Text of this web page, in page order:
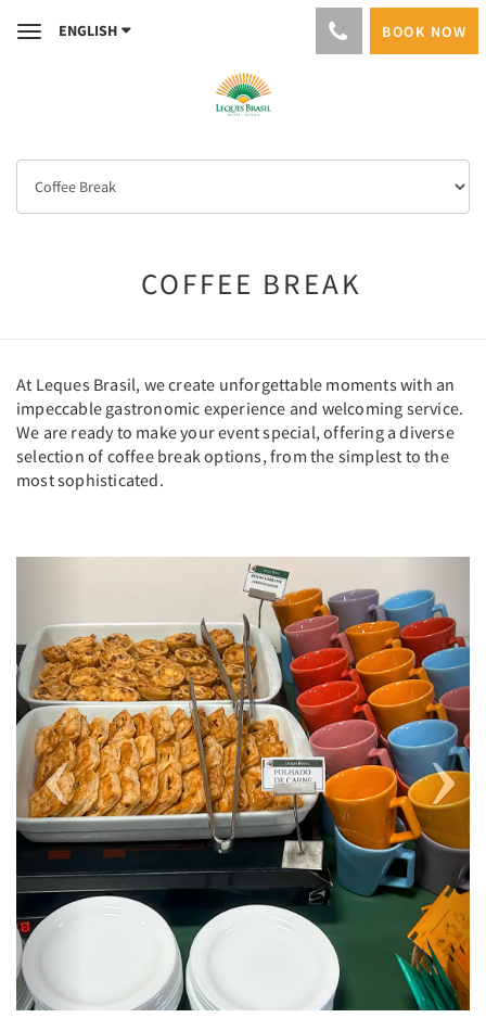
ToggleENGLISH BOOK NOW
COFFEE BREAK
At Leques Brasil, we create unforgettable moments with an
impeccable gastronomic experience and welcoming service.
We are ready to make your event special, offering a diverse
selection of coffee break options, from the simplest to the
most sophisticated.